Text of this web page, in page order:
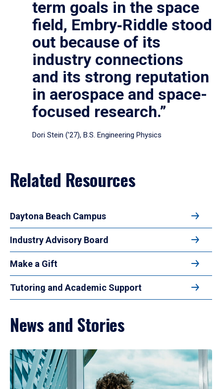
term goals in the space
field, Embry‑Riddle stood
out because of its
industry connections
and its strong reputation
in aerospace and space-
focused research.”
Dori Stein (’27), B.S. Engineering Physics
Related Resources
Daytona Beach Campus
Industry Advisory Board
Make a Gift
Tutoring and Academic Support
News and Stories